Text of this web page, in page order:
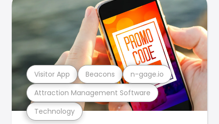
Technology
Attraction Management Software
Visitor App Beacons n-gage.io